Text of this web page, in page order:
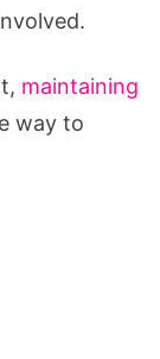
maintaining
way to